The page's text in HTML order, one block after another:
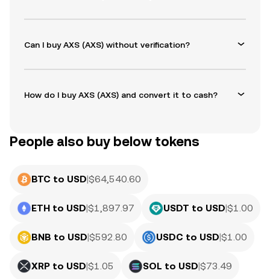
Can I buy AXS (AXS) without verification?
How do I buy AXS (AXS) and convert it to cash?
People also buy below tokens
BTC to USD|$64,540.60
ETH to USD|$1,897.97 USDT to USD|$1.00
BNB to USD|$592.80 USDC to USD|$1.00
XRP to USD|$1.05 SOL to USD|$73.49